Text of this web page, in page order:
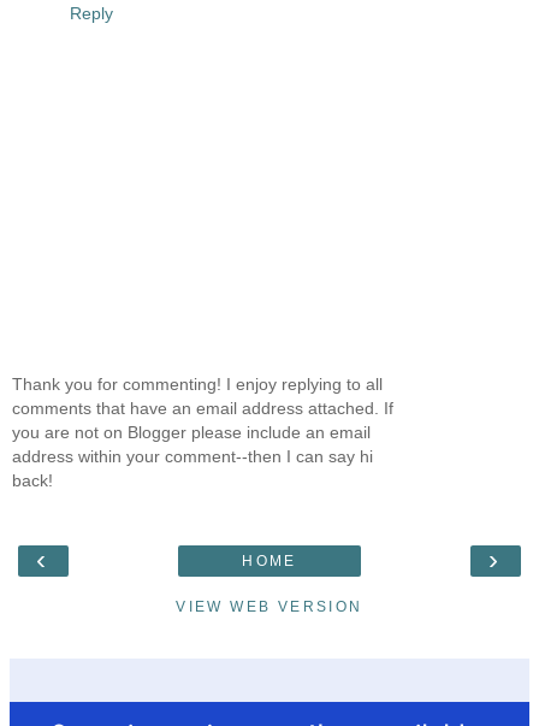
Reply
Thank you for commenting! I enjoy replying to all
comments that have an email address attached. If
you are not on Blogger please include an email
address within your comment--then I can say hi
back!
‹ ›
HOME
VIEW WEB VERSION